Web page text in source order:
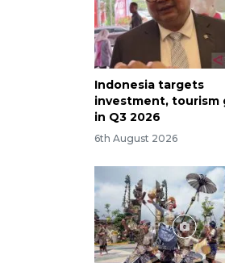
Indonesia targets
investment, tourism
in Q3 2026
6th August 2026